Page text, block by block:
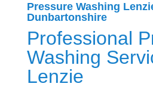
Pressure Washing
Dunbartonshire
Professional
Washing
Lenzie